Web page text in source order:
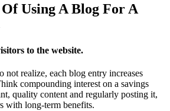
Using A Blog For A
to the website.
not realize, each blog entry increases
compounding interest on a savings
quality content and regularly posting it,
with long-term benefits.